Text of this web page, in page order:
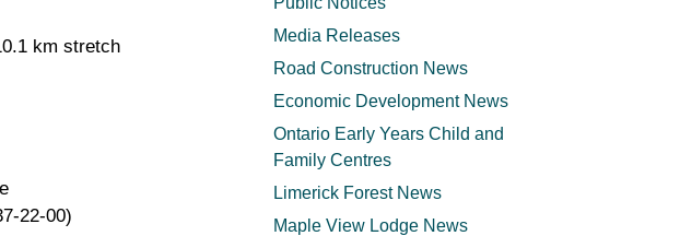
km stretch
22-00)
Media Releases
Road Construction News
Economic Development News
Ontario Early Years Child and
Family Centres
Limerick Forest News
Maple View Lodge News